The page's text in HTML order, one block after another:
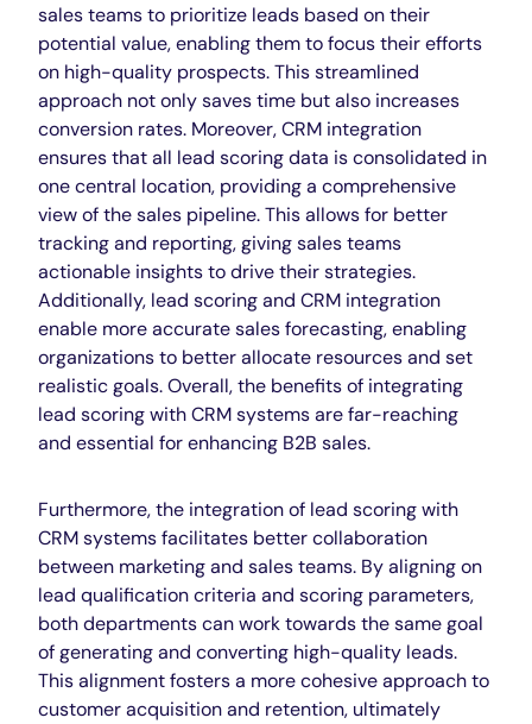
sales teams to prioritize leads based on their
potential value, enabling them to focus their efforts
on high-quality prospects. This streamlined
approach not only saves time but also increases
conversion rates. Moreover, CRM integration
ensures that all lead scoring data is consolidated in
one central location, providing a comprehensive
view of the sales pipeline. This allows for better
tracking and reporting, giving sales teams
actionable insights to drive their strategies.
Additionally, lead scoring and CRM integration
enable more accurate sales forecasting, enabling
organizations to better allocate resources and set
realistic goals. Overall, the benefits of integrating
lead scoring with CRM systems are far-reaching
and essential for enhancing B2B sales.
Furthermore, the integration of lead scoring with
CRM systems facilitates better collaboration
between marketing and sales teams. By aligning on
lead qualification criteria and scoring parameters,
both departments can work towards the same goal
of generating and converting high-quality leads.
This alignment fosters a more cohesive approach to
customer acquisition and retention, ultimately